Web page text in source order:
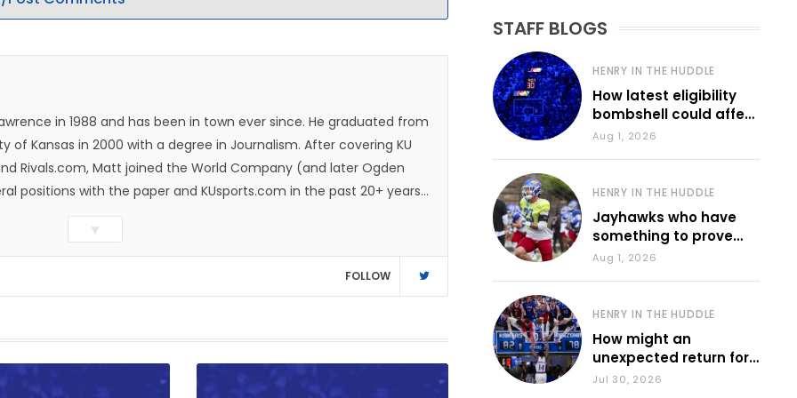
in 1988 and has been in town ever since. He graduated from
of Kansas in 2000 with a degree in Journalism. After covering KU
Rivals.com, Matt joined the World Company (and later Ogden
positions with the paper and KUsports.com in the past 20+ years.
in 2018. Throughout his career, Matt has won several local and
Press Sports Editors and the Kansas Press Association. In 2021, he
Year by the National Sports Media Association. Matt lives in
Kate and Molly. When he's not covering KU sports, he
▼
FOLLOW
STAFF BLOGS
HENRY IN THE HUDDLE
How latest eligibility
bombshell could affect
various KU sports
Aug 1, 2026
HENRY IN THE HUDDLE
Jayhawks who have
something to prove
during fall camp
Aug 1, 2026
HENRY IN THE HUDDLE
How might an
unexpected return for
Council impact KU
Jul 30, 2026